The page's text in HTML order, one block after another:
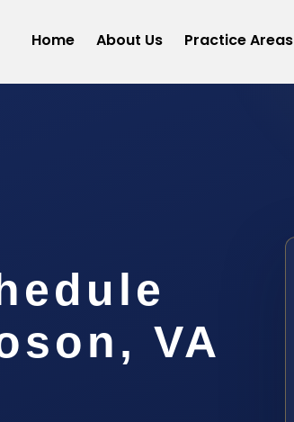
Home About Us Practice Areas
VA